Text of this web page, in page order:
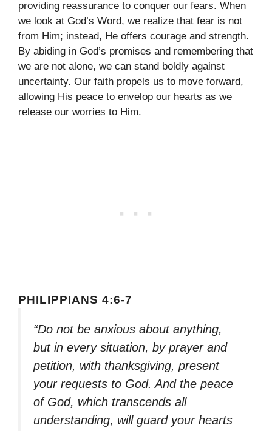
providing reassurance to conquer our fears. When
we look at God’s Word, we realize that fear is not
from Him; instead, He offers courage and strength.
By abiding in God’s promises and remembering that
we are not alone, we can stand boldly against
uncertainty. Our faith propels us to move forward,
allowing His peace to envelop our hearts as we
release our worries to Him.
PHILIPPIANS 4:6-7
“Do not be anxious about anything,
but in every situation, by prayer and
petition, with thanksgiving, present
your requests to God. And the peace
of God, which transcends all
understanding, will guard your hearts